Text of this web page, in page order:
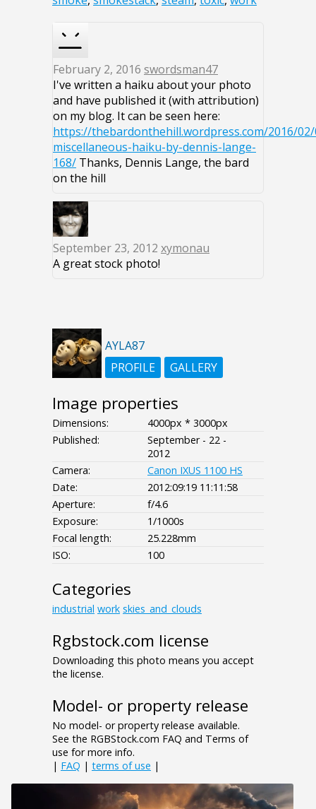
February 2, 2016 swordsman47
I've written a haiku about your photo
and have published it (with attribution)
on my blog. It can be seen here:
https://thebardonthehill.wordpress.com/2016/
miscellaneous-haiku-by-dennis-lange-
168/ Thanks, Dennis Lange, the bard
on the hill
September 23, 2012 xymonau
A great stock photo!
AYLA87
PROFILE
GALLERY
Image properties
Dimensions:
4000px * 3000px
Published:
September - 22 -
2012
Camera:
Canon IXUS 1100 HS
Date:
2012:09:19 11:11:58
Aperture:
f/4.6
Exposure:
1/1000s
Focal length:
25.228mm
ISO:
100
Categories
industrial work skies_and_clouds
Rgbstock.com license
Downloading this photo means you accept
the license.
Model- or property release
No model- or property release available.
See the RGBStock.com FAQ and Terms of
use for more info.
| FAQ | terms of use |